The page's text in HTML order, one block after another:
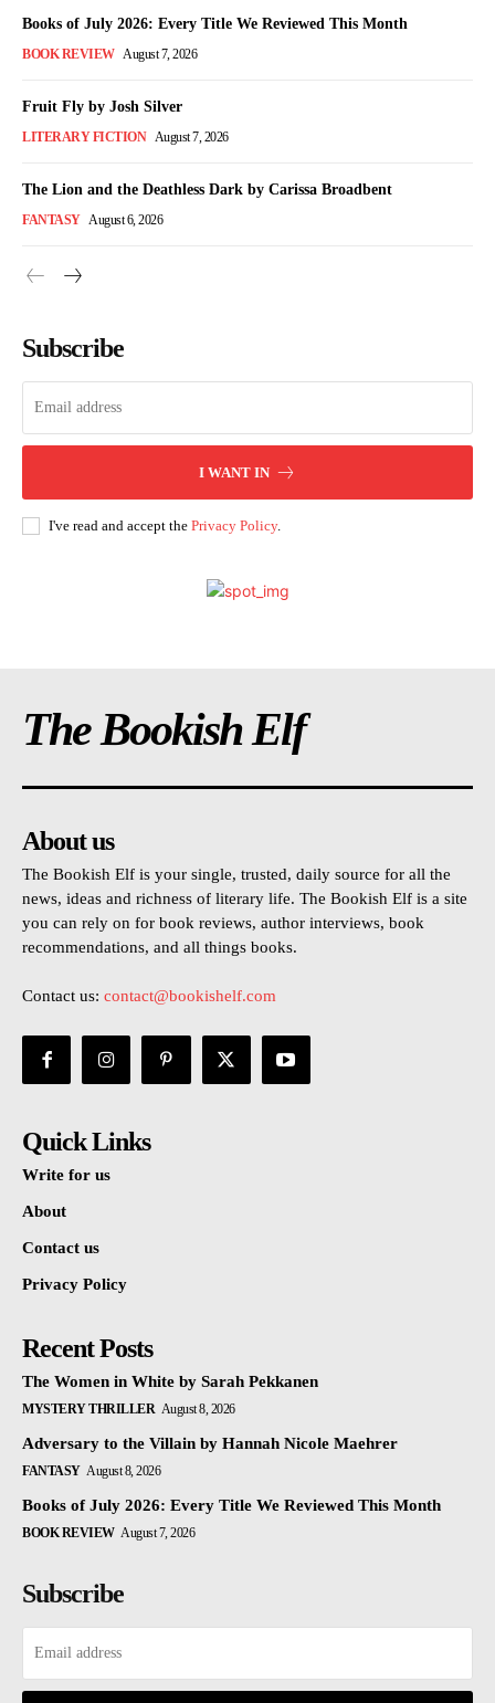
Books of July 2026: Every Title We Reviewed This Month
BOOK REVIEW August 7, 2026
Fruit Fly by Josh Silver
LITERARY FICTION August 7, 2026
The Lion and the Deathless Dark by Carissa Broadbent
FANTASY August 6, 2026
Subscribe
I WANT IN
I've read and accept the Privacy Policy.
The Bookish Elf
About us
The Bookish Elf is your single, trusted, daily source for all the
news, ideas and richness of literary life. The Bookish Elf is a site
you can rely on for book reviews, author interviews, book
recommendations, and all things books.
Contact us: contact@bookishelf.com
Quick Links
Write for us
About
Contact us
Privacy Policy
Recent Posts
The Women in White by Sarah Pekkanen
MYSTERY THRILLER August 8, 2026
Adversary to the Villain by Hannah Nicole Maehrer
FANTASY August 8, 2026
Books of July 2026: Every Title We Reviewed This Month
BOOK REVIEW August 7, 2026
Subscribe